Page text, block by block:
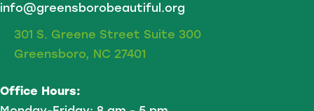
info@greensborobeautiful.org
301 S. Greene Street Suite 300
Greensboro, NC 27401
Office Hours: